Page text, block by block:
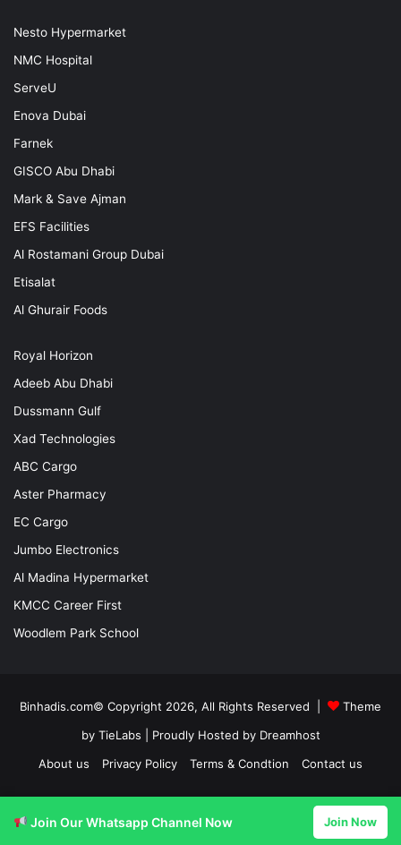
Nesto Hypermarket
NMC Hospital
ServeU
Enova Dubai
Farnek
GISCO Abu Dhabi
Mark & Save Ajman
EFS Facilities
Al Rostamani Group Dubai
Etisalat
Al Ghurair Foods
Royal Horizon
Adeeb Abu Dhabi
Dussmann Gulf
Xad Technologies
ABC Cargo
Aster Pharmacy
EC Cargo
Jumbo Electronics
Al Madina Hypermarket
KMCC Career First
Woodlem Park School
Binhadis.com© Copyright 2026, All Rights Reserved |
Theme
by TieLabs | Proudly Hosted by Dreamhost
About us
Privacy Policy Terms & Condtion Contact us
YouTubeInstagram
Join Our Whatsapp Channel Now Join Now